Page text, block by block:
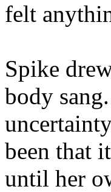
felt
Spike
body
been that
until her